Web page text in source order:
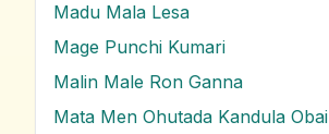
Madu Mala Lesa
Mage Punchi Kumari
Malin Male Ron Ganna
Mata Men Ohutada Kandula Obai